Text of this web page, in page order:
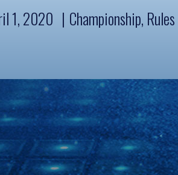
1, 2020 Championship, Rules